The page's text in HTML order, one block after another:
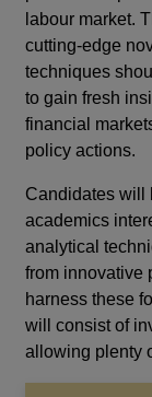
labour market.
cutting‑edge
techniques
to gain fresh
financial
policy actions.
Candidates will
academics
analytical
from innovative
harness these
will consist of
allowing plenty